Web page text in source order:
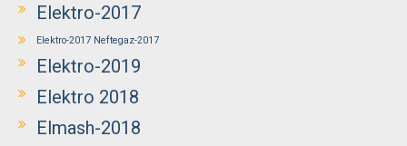
Elektro-2017
Elektro-2017 Neftegaz-2017
Elektro-2019
Elektro 2018
Elmash-2018